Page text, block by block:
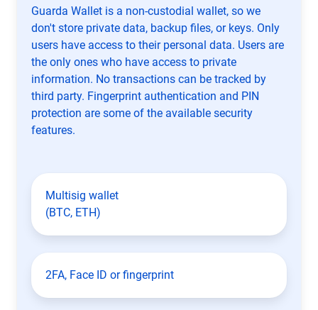
Guarda Wallet is a non-custodial wallet, so we
don't store private data, backup files, or keys. Only
users have access to their personal data. Users are
the only ones who have access to private
information. No transactions can be tracked by
third party. Fingerprint authentication and PIN
protection are some of the available security
features.
Multisig wallet
(BTC, ETH)
2FA, Face ID or fingerprint